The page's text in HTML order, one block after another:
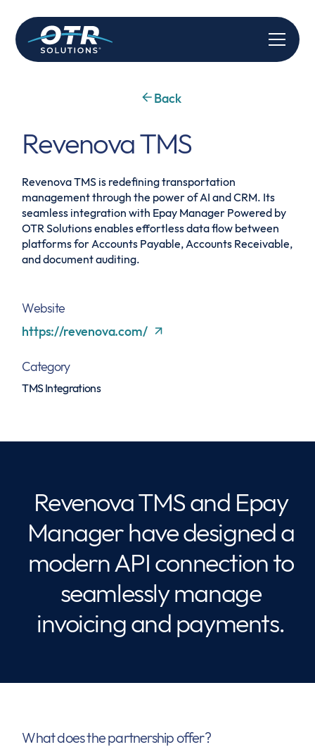
Back
Revenova TMS
Revenova TMS is redefining transportation
management through the power of AI and CRM. Its
seamless integration with Epay Manager Powered by
OTR Solutions enables effortless data flow between
platforms for Accounts Payable, Accounts Receivable,
and document auditing.
Website
https://revenova.com/
Category
TMS Integrations
Revenova TMS and Epay
Manager have designed a
modern API connection to
seamlessly manage
invoicing and payments.
What does the partnership offer?